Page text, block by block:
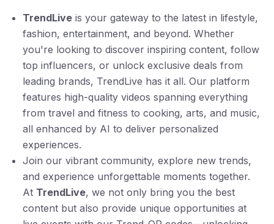
TrendLive is your gateway to the latest in lifestyle,
fashion, entertainment, and beyond. Whether
you're looking to discover inspiring content, follow
top influencers, or unlock exclusive deals from
leading brands, TrendLive has it all. Our platform
features high-quality videos spanning everything
from travel and fitness to cooking, arts, and music,
all enhanced by AI to deliver personalized
experiences.
Join our vibrant community, explore new trends,
and experience unforgettable moments together.
At TrendLive, we not only bring you the best
content but also provide unique opportunities at